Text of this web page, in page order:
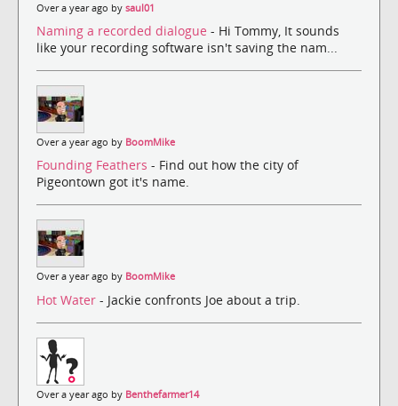
Over a year ago by saul01
Naming a recorded dialogue - Hi Tommy, It sounds
like your recording software isn't saving the nam...
Over a year ago by BoomMike
Founding Feathers - Find out how the city of
Pigeontown got it's name.
Over a year ago by BoomMike
Hot Water - Jackie confronts Joe about a trip.
Over a year ago by Benthefarmer14